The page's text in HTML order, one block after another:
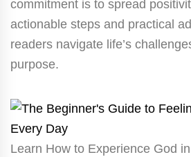
commitment is to spread
actionable steps and practical
readers navigate life’s
purpose.
Learn How to Experience God